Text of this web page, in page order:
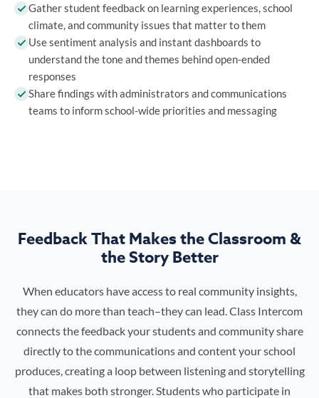
Gather student feedback on learning experiences, school
climate, and community issues that matter to them
Use sentiment analysis and instant dashboards to
understand the tone and themes behind open-ended
responses
Share findings with administrators and communications
teams to inform school-wide priorities and messaging
Feedback That Makes the Classroom &
the Story Better
When educators have access to real community insights,
they can do more than teach–they can lead. Class Intercom
connects the feedback your students and community share
directly to the communications and content your school
produces, creating a loop between listening and storytelling
that makes both stronger. Students who participate in